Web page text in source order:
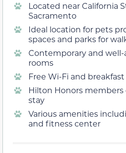
Located near California
Sacramento
Ideal location for pets
spaces and parks for
Contemporary and
rooms
Free Wi-Fi and breakfast
Hilton Honors
stay
Various amenities
and fitness center